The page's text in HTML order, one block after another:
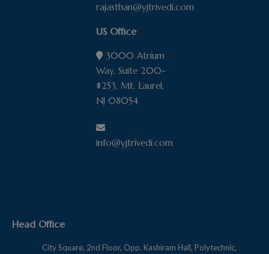
rajasthan@yjtrivedi.com
US Office
3000 Atrium
Way, Suite 200-
#253, Mt. Laurel,
NJ 08054
info@yjtrivedi.com
Head Office
City Square, 2nd Floor, Opp. Kashiram Hall, Polytechnic,